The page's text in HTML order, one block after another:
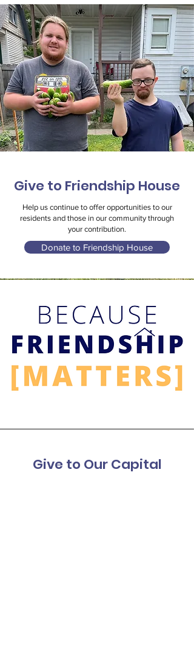
Give to Friendship House
Help us continue to offer opportunities to our
residents and those in our community through
your contribution.
Donate to Friendship House
Give to Our Capital